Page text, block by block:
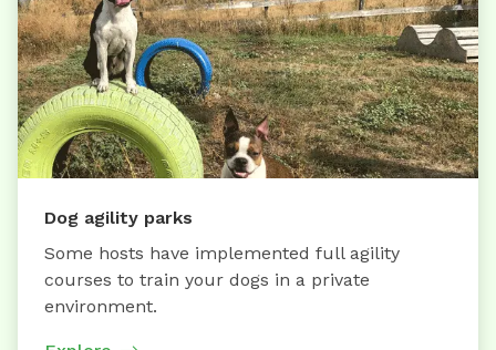
Dog agility parks
Some hosts have implemented full agility
courses to train your dogs in a private
environment.